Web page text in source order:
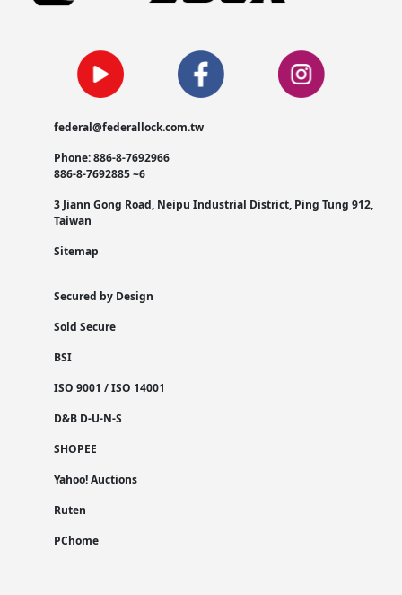
federal@federallock.com.tw
Phone: 886-8-7692966
886-8-7692885 ~6
3 Jiann Gong Road, Neipu Industrial District, Ping Tung 912,
Taiwan
Sitemap
Secured by Design
Sold Secure
BSI
ISO 9001 / ISO 14001
D&B D-U-N-S
SHOPEE
Yahoo! Auctions
Ruten
PChome